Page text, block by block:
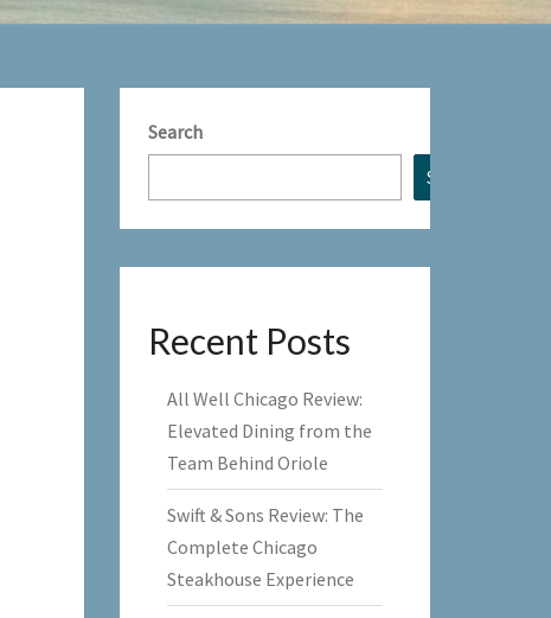
Search
Search
Recent Posts
All Well Chicago Review:
Elevated Dining from the
Team Behind Oriole
Swift & Sons Review: The
Complete Chicago
Steakhouse Experience